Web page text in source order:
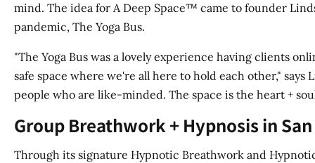
mind. The idea for A Deep Space™ came to founder
pandemic, The Yoga Bus.
"The Yoga Bus was a lovely experience having clients
safe space where we're all here to hold each other,"
people who are like-minded. The space is the heart +
Group Breathwork + Hypnosis in
Through its signature Hypnotic Breathwork and